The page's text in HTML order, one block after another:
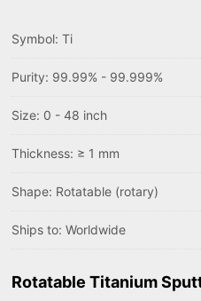
Symbol: Ti
Purity: 99.99% - 99.999%
Size: 0 - 48 inch
Thickness: ≥ 1 mm
Shape: Rotatable (rotary)
Ships to: Worldwide
Rotatable Titanium